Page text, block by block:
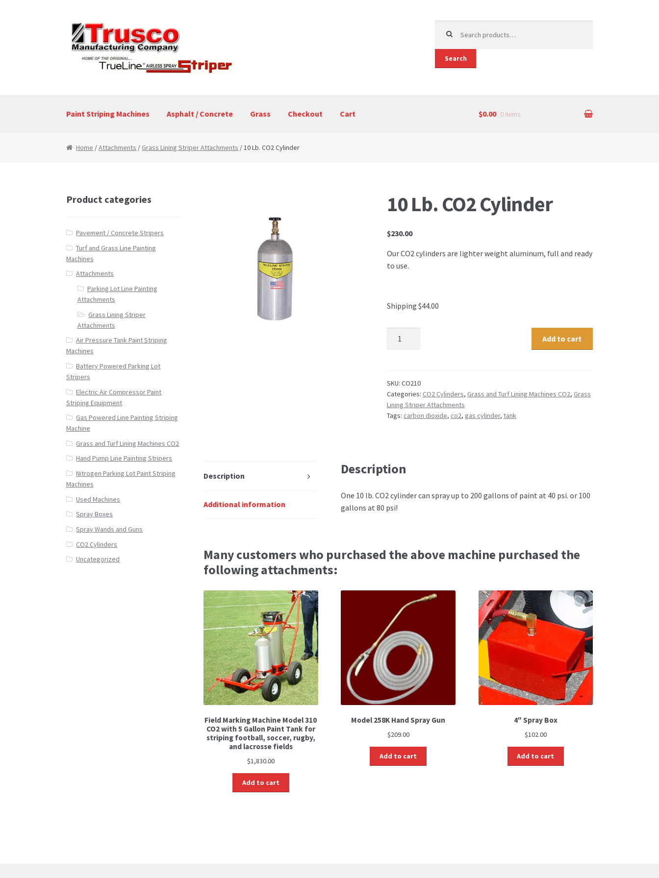
Skip
to
navigation
Skip
to
content
for:
Search
Paint Striping Machines Asphalt / Concrete Grass Checkout Cart
HomeCartCheckout My AccountPaint Striping Machine – BlogPaint Striping Machines
$0.00 0 items
Home /Attachments / Grass Lining Striper Attachments / 10 Lb. CO2 Cylinder
10 Lb. CO2 Cylinder
$230.00
Our CO2 cylinders are lighter weight aluminum, full and ready
to use.
Shipping $44.00
quantity
Add to cart
SKU: CO210
Categories: CO2 Cylinders, Grass and Turf Lining Machines CO2, Grass
Lining Striper Attachments
Tags: carbon dioxide, co2, gas cylinder, tank
Description
Additional information
Description
One 10 lb. CO2 cylinder can spray up to 200 gallons of paint at 40 psi. or 100
gallons at 80 psi!
Many customers who purchased the above machine purchased the
following attachments:
Field Marking Machine Model 310
CO2 with 5 Gallon Paint Tank for
striping football, soccer, rugby,
and lacrosse fields
$1,830.00
Add to cart
Model 258K Hand Spray Gun
$209.00
Add to cart
4″ Spray Box
$102.00
Add to cart
Product categories
Pavement / Concrete Stripers
Turf and Grass Line Painting
Machines
Attachments
Parking Lot Line Painting
Attachments
Grass Lining Striper
Attachments
Air Pressure Tank Paint Striping
Machines
Battery Powered Parking Lot
Stripers
Electric Air Compressor Paint
Striping Equipment
Gas Powered Line Painting Striping
Machine
Grass and Turf Lining Machines CO2
Hand Pump Line Painting Stripers
Nitrogen Parking Lot Paint Striping
Machines
Used Machines
Spray Boxes
Spray Wands and Guns
CO2 Cylinders
Uncategorized